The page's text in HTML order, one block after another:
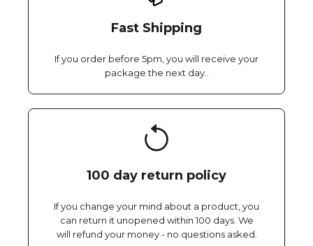
Fast Shipping
If you order before 5pm, you will receive your
package the next day..
100 day return policy
If you change your mind about a product, you
can return it unopened within 100 days. We
will refund your money - no questions asked.